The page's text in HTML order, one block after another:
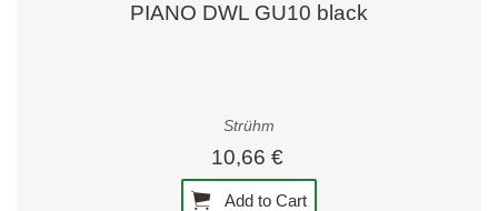
PIANO DWL GU10 black
Strühm
10,66 €
Add to Cart